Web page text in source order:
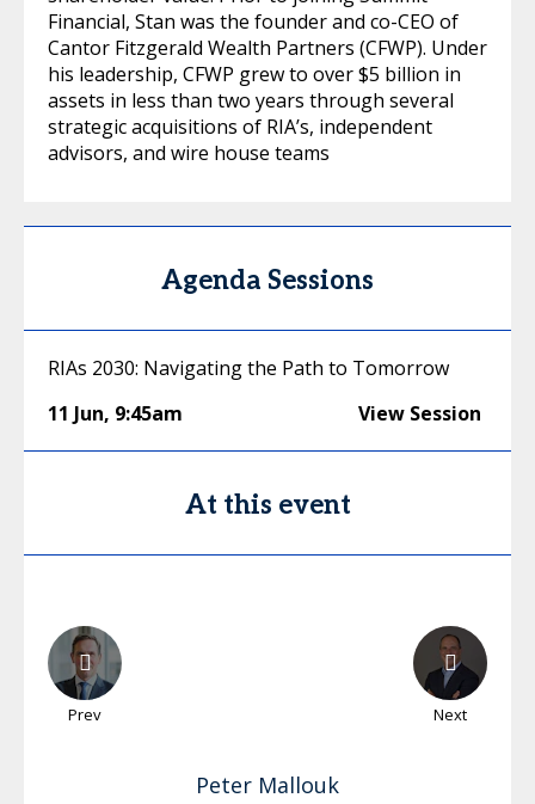
Financial, Stan was the founder and co-CEO of
Cantor Fitzgerald Wealth Partners (CFWP). Under
his leadership, CFWP grew to over $5 billion in
assets in less than two years through several
strategic acquisitions of RIA’s, independent
advisors, and wire house teams
Agenda Sessions
RIAs 2030: Navigating the Path to Tomorrow
11 Jun, 9:45am View Session
At this event
Prev Next
Peter Mallouk